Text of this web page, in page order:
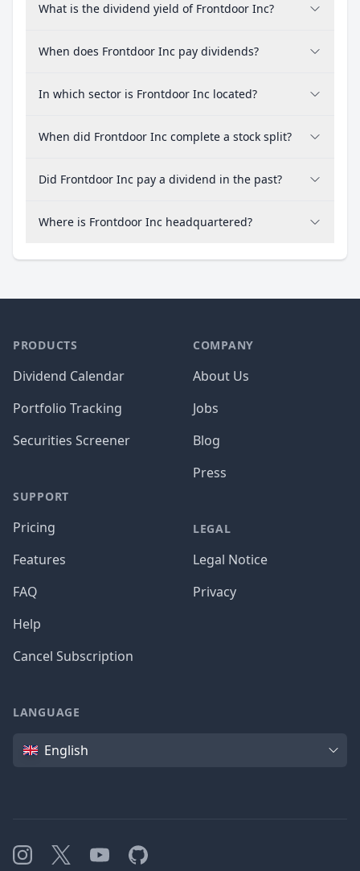
What is the dividend yield of Frontdoor Inc?
When does Frontdoor Inc pay dividends?
In which sector is Frontdoor Inc located?
When did Frontdoor Inc complete a stock split?
Did Frontdoor Inc pay a dividend in the past?
Where is Frontdoor Inc headquartered?
PRODUCTS
Dividend Calendar
Portfolio Tracking
Securities Screener
SUPPORT
Pricing
Features
FAQ
Help
Cancel Subscription
COMPANY
About Us
Jobs
Blog
Press
LEGAL
Legal Notice
Privacy
LANGUAGE
Language
English
Instagram
X YouTubeGitHub